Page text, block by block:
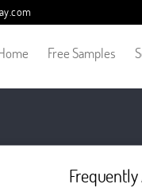
Free Samples